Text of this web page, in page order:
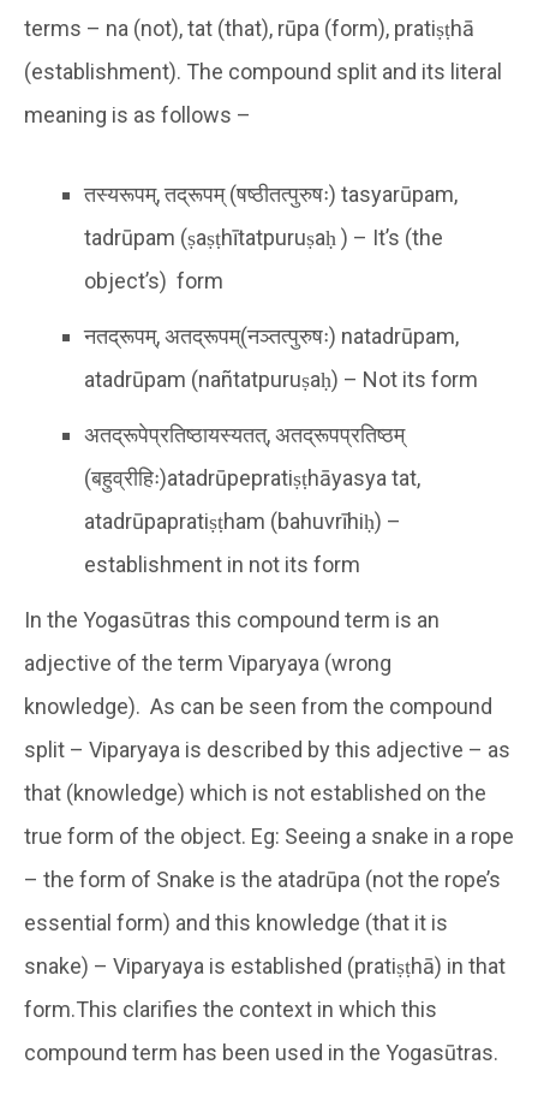
terms – na (not), tat (that), rūpa (form), pratiṣṭhā
(establishment). The compound split and its literal
meaning is as follows –
तस्यरूपम्, तद्रूपम् (षष्ठीतत्पुरुषः) tasyarūpam,
tadrūpam (ṣaṣṭhītatpuruṣaḥ ) – It’s (the
object’s) form
नतद्रूपम्, अतद्रूपम्(नञ्तत्पुरुषः) natadrūpam,
atadrūpam (nañtatpuruṣaḥ) – Not its form
अतद्रूपेप्रतिष्ठायस्यतत्, अतद्रूपप्रतिष्ठम्
(बहुव्रीहिः)atadrūpepratiṣṭhāyasya tat,
atadrūpapratiṣṭham (bahuvrīhiḥ) –
establishment in not its form
In the Yogasūtras this compound term is an
adjective of the term Viparyaya (wrong
knowledge). As can be seen from the compound
split – Viparyaya is described by this adjective – as
that (knowledge) which is not established on the
true form of the object. Eg: Seeing a snake in a rope
– the form of Snake is the atadrūpa (not the rope’s
essential form) and this knowledge (that it is
snake) – Viparyaya is established (pratiṣṭhā) in that
form.This clarifies the context in which this
compound term has been used in the Yogasūtras.